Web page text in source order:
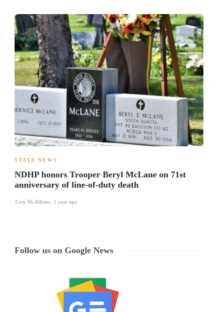
STATE NEWS
NDHP honors Trooper Beryl McLane on 71st
anniversary of line-of-duty death
Troy McAllister 1 year ago
Follow us on Google News